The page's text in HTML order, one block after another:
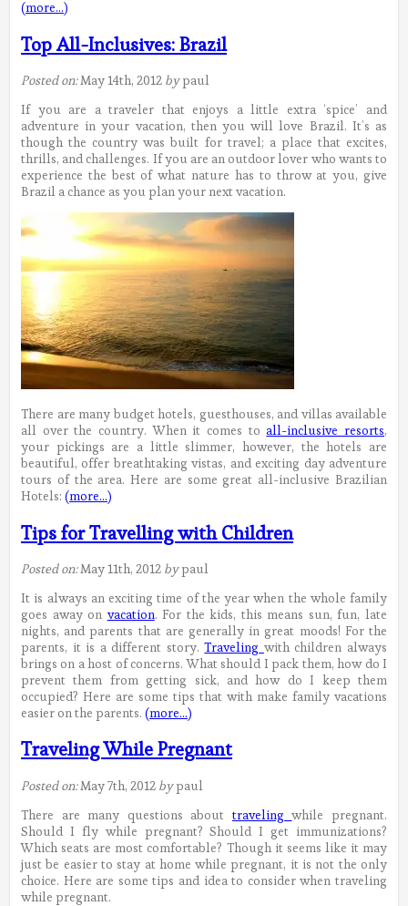
(more…)
Top All-Inclusives: Brazil
Posted on:May 14th, 2012 bypaul
If you are a traveler that enjoys a little extra ‘spice’ and
adventure in your vacation, then you will love Brazil. It’s as
though the country was built for travel; a place that excites,
thrills, and challenges. If you are an outdoor lover who wants to
experience the best of what nature has to throw at you, give
Brazil a chance as you plan your next vacation.
There are many budget hotels, guesthouses, and villas available
all over the country. When it comes toall-inclusive resorts,
your pickings are a little slimmer, however, the hotels are
beautiful, offer breathtaking vistas, and exciting day adventure
tours of the area. Here are some great all-inclusive Brazilian
Hotels: (more…)
Tips for Travelling with Children
Posted on:May 11th, 2012 bypaul
It is always an exciting time of the year when the whole family
goes away on vacation. For the kids, this means sun, fun, late
nights, and parents that are generally in great moods! For the
parents, it is a different story.Traveling with children always
brings on a host of concerns. What should I pack them, how do I
prevent them from getting sick, and how do I keep them
occupied? Here are some tips that with make family vacations
easier on the parents. (more…)
Traveling While Pregnant
Posted on:May 7th, 2012 bypaul
There are many questions about travelingwhile pregnant.
Should I fly while pregnant? Should I get immunizations?
Which seats are most comfortable? Though it seems like it may
just be easier to stay at home while pregnant, it is not the only
choice. Here are some tips and idea to consider when traveling
while pregnant.